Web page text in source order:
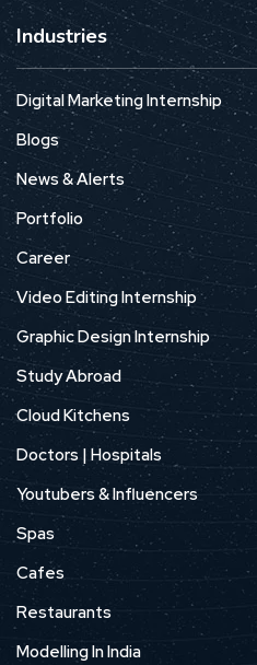
Industries
Digital Marketing Internship
Blogs
News & Alerts
Portfolio
Career
Video Editing Internship
Graphic Design Internship
Study Abroad
Cloud Kitchens
Doctors | Hospitals
Youtubers & Influencers
Spas
Cafes
Restaurants
Modelling In India